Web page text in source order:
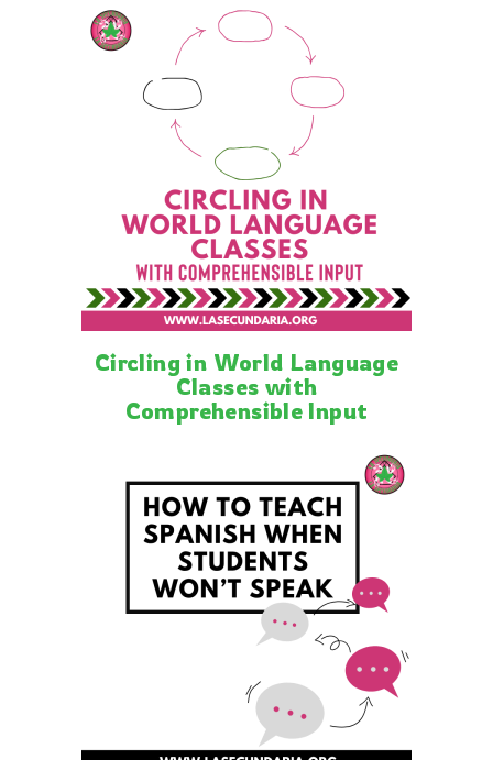
Circling in World Language
Classes with
Comprehensible Input